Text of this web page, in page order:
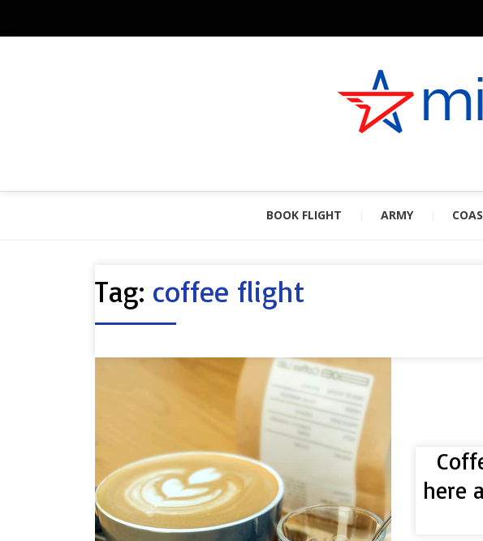
BOOK FLIGHT ARMY
Tag: coffee flight
here